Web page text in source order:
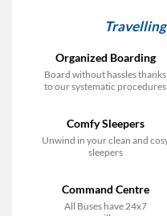
Organized Boarding
Board without hassles thanks
to our systematic procedures
Comfy Sleepers
Unwind in your clean and
sleepers
Command Centre
All Buses have 24x7